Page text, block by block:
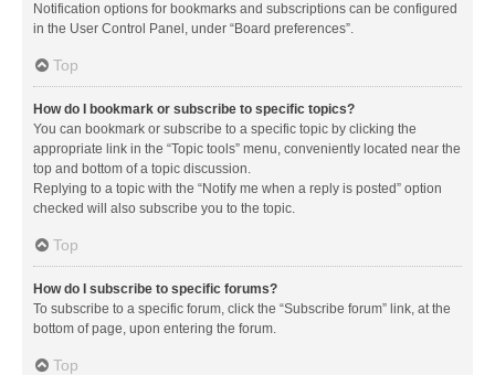
Notification options for bookmarks and subscriptions can be configured
in the User Control Panel, under “Board preferences”.
Top
How do I bookmark or subscribe to specific topics?
You can bookmark or subscribe to a specific topic by clicking the
appropriate link in the “Topic tools” menu, conveniently located near the
top and bottom of a topic discussion.
Replying to a topic with the “Notify me when a reply is posted” option
checked will also subscribe you to the topic.
Top
How do I subscribe to specific forums?
To subscribe to a specific forum, click the “Subscribe forum” link, at the
bottom of page, upon entering the forum.
Top